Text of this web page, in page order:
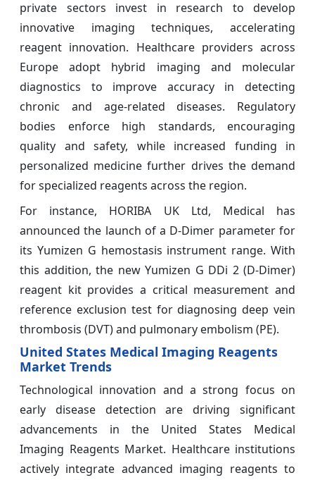
private sectors invest in research to develop
innovative imaging techniques, accelerating
reagent innovation. Healthcare providers across
Europe adopt hybrid imaging and molecular
diagnostics to improve accuracy in detecting
chronic and age-related diseases. Regulatory
bodies enforce high standards, encouraging
quality and safety, while increased funding in
personalized medicine further drives the demand
for specialized reagents across the region.
For instance, HORIBA UK Ltd, Medical has
announced the launch of a D-Dimer parameter for
its Yumizen G hemostasis instrument range. With
this addition, the new Yumizen G DDi 2 (D-Dimer)
reagent kit provides a critical measurement and
reference exclusion test for diagnosing deep vein
thrombosis (DVT) and pulmonary embolism (PE).
United States Medical Imaging Reagents
Market Trends
Technological innovation and a strong focus on
early disease detection are driving significant
advancements in the United States Medical
Imaging Reagents Market. Healthcare institutions
actively integrate advanced imaging reagents to